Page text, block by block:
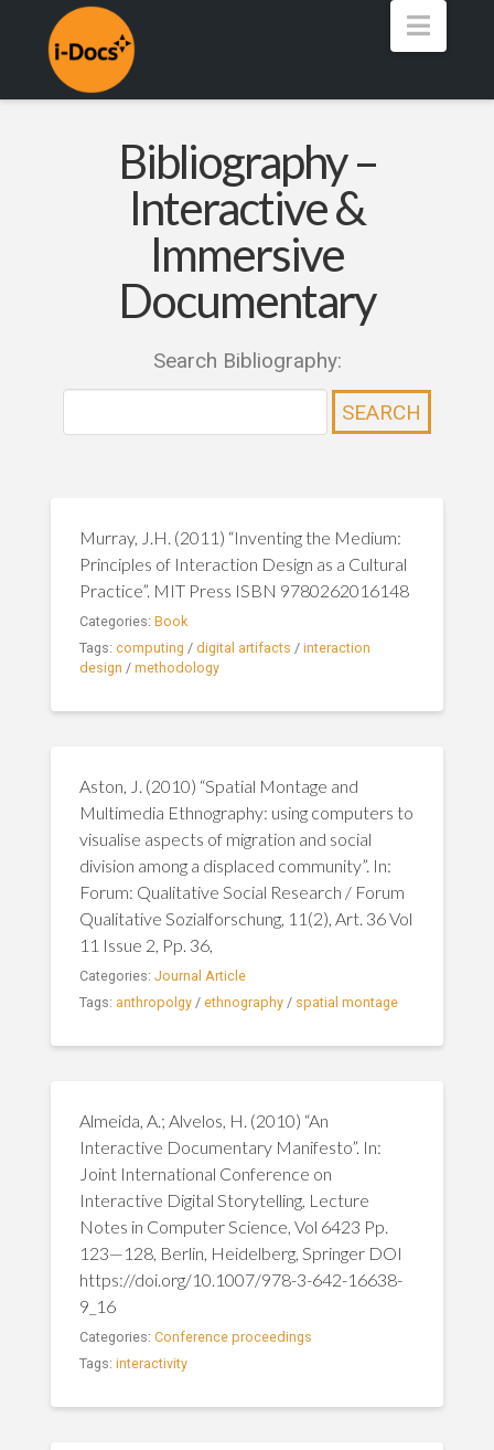
Bibliography –
Interactive &
Immersive
Documentary
Search Bibliography:
Murray, J.H. (2011) “Inventing the Medium:
Principles of Interaction Design as a Cultural
Practice”. MIT Press ISBN 9780262016148
Categories: Book
Tags: computing / digital artifacts / interaction
design / methodology
Aston, J. (2010) “Spatial Montage and
Multimedia Ethnography: using computers to
visualise aspects of migration and social
division among a displaced community”. In:
Forum: Qualitative Social Research / Forum
Qualitative Sozialforschung, 11(2), Art. 36 Vol
11 Issue 2, Pp. 36,
Categories: Journal Article
Tags: anthropolgy/ ethnography/ spatial montage
Almeida, A.; Alvelos, H. (2010) “An
Interactive Documentary Manifesto”. In:
Joint International Conference on
Interactive Digital Storytelling, Lecture
Notes in Computer Science, Vol 6423 Pp.
123—128, Berlin, Heidelberg, Springer DOI
https://doi.org/10.1007/978-3-642-16638-
9_16
Categories: Conference proceedings
Tags: interactivity